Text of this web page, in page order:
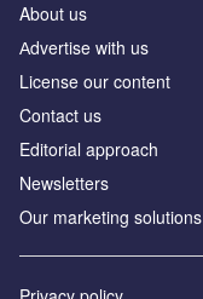
About us
Аdvertise with us
License our content
Contact us
Editorial approach
Newsletters
Our marketing solutions